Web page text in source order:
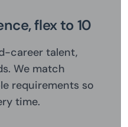
flex to 10
career talent,
We match
requirements so
time.